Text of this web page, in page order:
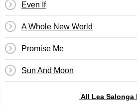
Even If
A Whole New World
Promise Me
Sun And Moon
All Lea Salonga